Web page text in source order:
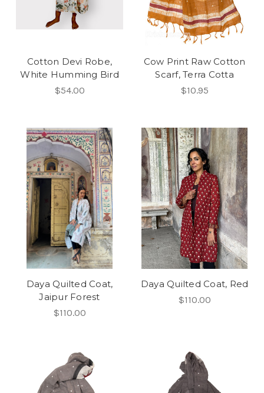
Cotton Devi Robe,
White Humming Bird
$54.00
Cow Print Raw Cotton
Scarf, Terra Cotta
$10.95
Daya Quilted Coat,
Jaipur Forest
$110.00
Daya Quilted Coat, Red
$110.00